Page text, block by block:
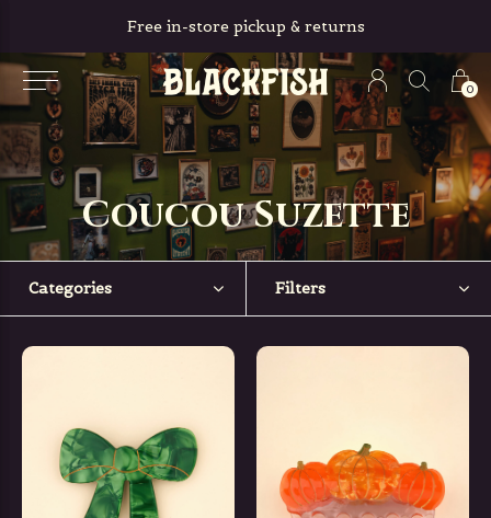
0
Free in-store pickup & returns
Coucou Suzette
Categories Filters